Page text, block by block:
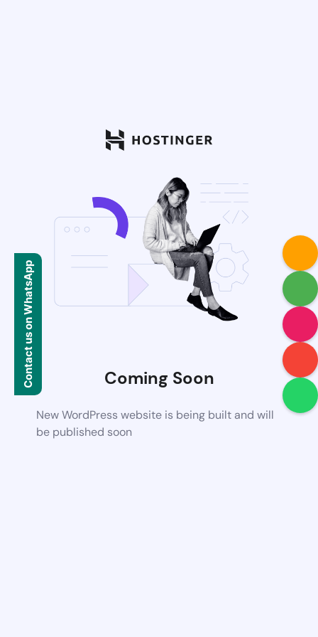
Coming Soon
New WordPress website is being built and will
be published soon
Contact us on WhatsApp